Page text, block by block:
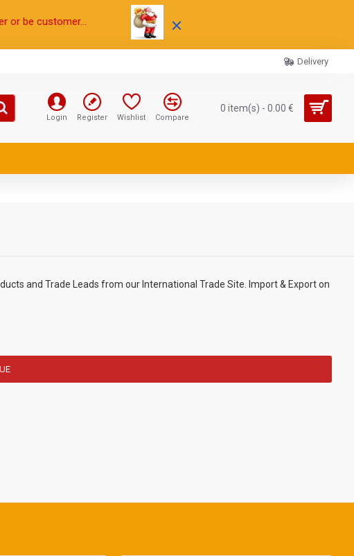
or be customer...
Delivery
Login Register Wishlist Compare
0 item(s) - 0.00 €
and Trade Leads from our International Trade Site. Import & Export on